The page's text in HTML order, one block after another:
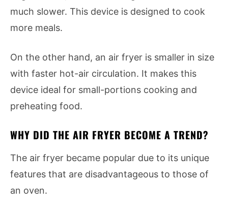
much slower. This device is designed to cook
more meals.
On the other hand, an air fryer is smaller in size
with faster hot-air circulation. It makes this
device ideal for small-portions cooking and
preheating food.
WHY DID THE AIR FRYER BECOME A TREND?
The air fryer became popular due to its unique
features that are disadvantageous to those of
an oven.